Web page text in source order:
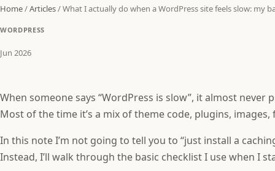
Home/Articles/What I actually do when a WordPress site feels slow: my
WORDPRESS
Jun 2026
When someone says “WordPress is slow”, it almost never
Most of the time it’s a mix of theme code, plugins,
In this note I’m not going to tell you to “just install a
Instead, I’ll walk through the basic checklist I use when I